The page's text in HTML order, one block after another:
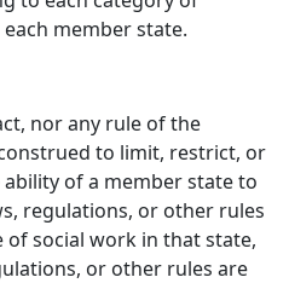
member state.
nor any rule of the
to limit, restrict, or
of a member state to
regulations, or other rules
social work in that state,
or other rules are